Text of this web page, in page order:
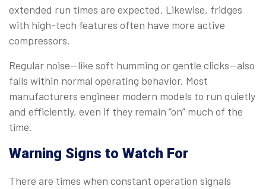
extended run times are expected. Likewise, fridges
with high-tech features often have more active
compressors.
Regular noise—like soft humming or gentle clicks—also
falls within normal operating behavior. Most
manufacturers engineer modern models to run quietly
and efficiently, even if they remain “on” much of the
time.
Warning Signs to Watch For
There are times when constant operation signals